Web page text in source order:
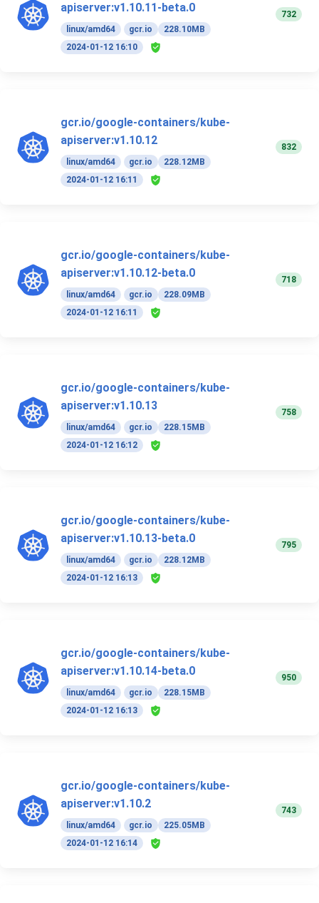
apiserver:v1.10.11-beta.0
linux/amd64 gcr.io
228.10MB
2024-01-12 16:10
732
gcr.io/google-containers/kube-
apiserver:v1.10.12
linux/amd64 gcr.io
228.12MB
2024-01-12 16:11
832
gcr.io/google-containers/kube-
apiserver:v1.10.12-beta.0
linux/amd64 gcr.io
228.09MB
2024-01-12 16:11
718
gcr.io/google-containers/kube-
apiserver:v1.10.13
linux/amd64 gcr.io
228.15MB
2024-01-12 16:12
758
gcr.io/google-containers/kube-
apiserver:v1.10.13-beta.0
linux/amd64 gcr.io
228.12MB
2024-01-12 16:13
795
gcr.io/google-containers/kube-
apiserver:v1.10.14-beta.0
linux/amd64 gcr.io
228.15MB
2024-01-12 16:13
950
gcr.io/google-containers/kube-
apiserver:v1.10.2
linux/amd64 gcr.io
225.05MB
2024-01-12 16:14
743